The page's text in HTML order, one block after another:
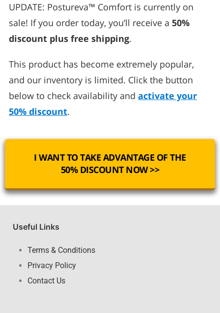
UPDATE: Postureva™ Comfort is currently on
sale! If you order today, you’ll receive a 50%
discount plus free shipping.
This product has become extremely popular,
and our inventory is limited. Click the button
below to check availability and activate your
50% discount.
I WANT TO TAKE ADVANTAGE OF THE
50% DISCOUNT NOW >>
Useful Links
Terms & Conditions
Privacy Policy
Contact Us